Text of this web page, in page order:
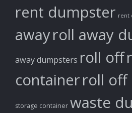
rent dumpster rent
awayroll away
away dumpsters roll off
containerroll off
storage container waste